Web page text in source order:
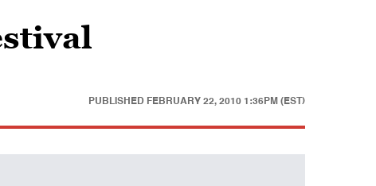
PUBLISHED FEBRUARY 22, 2010 1:36PM (EST)